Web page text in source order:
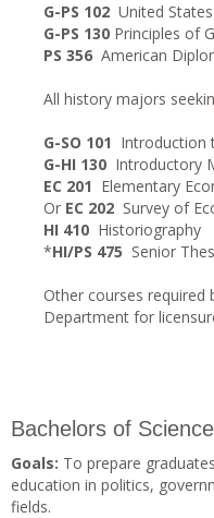
G-PS 102 United
G-PS 130 Principles of
PS 356 American
All history majors
G-SO 101 Introduction
G-HI 130 Introductory
EC 201 Elementary
Or EC 202 Survey of
HI 410 Historiography
*HI/PS 475 Senior
Other courses required
Department for
Bachelors of
Goals: To prepare
education in politics,
fields.